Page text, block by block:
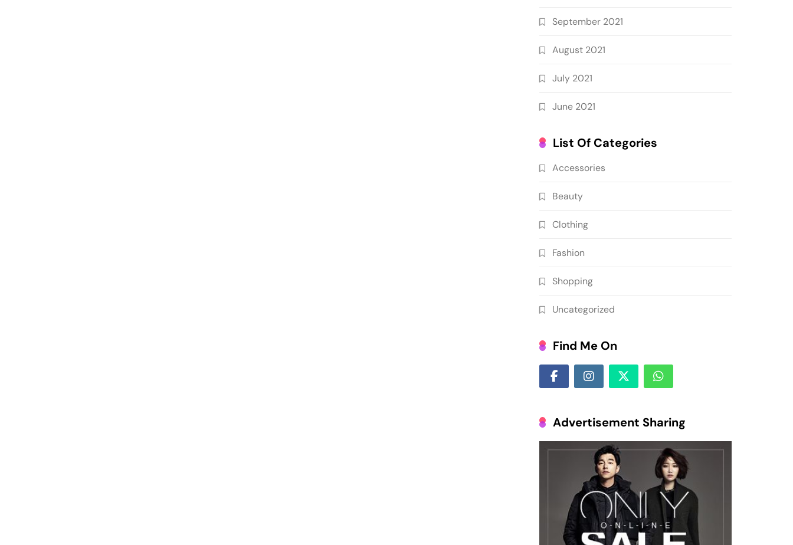
September 2021
August 2021
July 2021
June 2021
List Of Categories
Accessories
Beauty
Clothing
Fashion
Shopping
Uncategorized
Find Me On
Advertisement Sharing